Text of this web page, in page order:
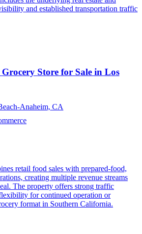
and established transportation traffic
Store for Sale in Los
Anaheim, CA
retail food sales with prepared-food,
creating multiple revenue streams
The property offers strong traffic
for continued operation or
format in Southern California.